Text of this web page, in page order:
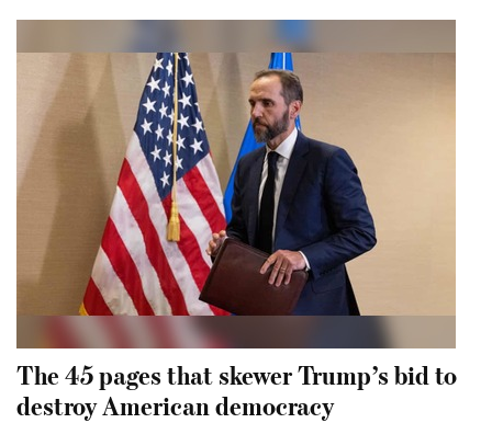
The 45 pages that skewer Trump’s bid to
destroy American democracy